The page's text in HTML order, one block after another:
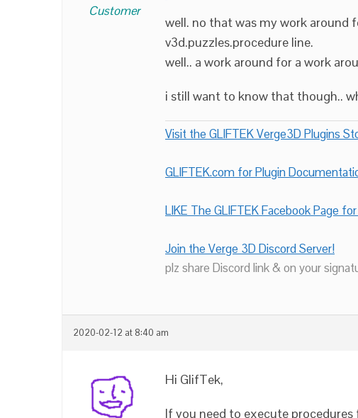
Customer
well. no that was my work around
v3d.puzzles.procedure line.
well.. a work around for a work
i still want to know that though..
Visit the GLIFTEK Verge3D Plugins
GLIFTEK.com for Plugin
LIKE The GLIFTEK Facebook Page
Join the Verge 3D Discord Server!
plz share Discord link & on your
2020-02-12 at 8:40 am
Hi GlifTek,
If you need to execute